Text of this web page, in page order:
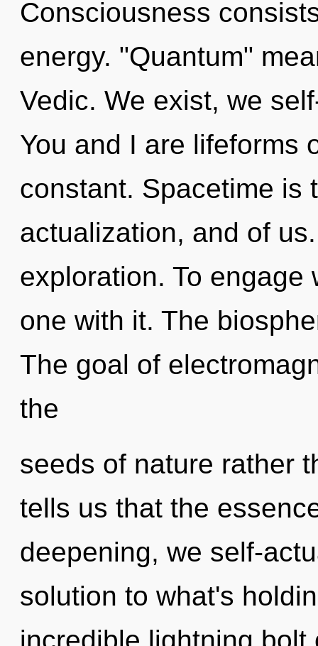
Consciousness
energy. "Quantum"
Vedic. We exist, we
You and I are lifeforms
constant. Spacetime is
actualization, and of
exploration. To
one with it. The
The goal of
the
seeds of nature rather
tells us that the
deepening, we self-
solution to what's
incredible lightning bolt